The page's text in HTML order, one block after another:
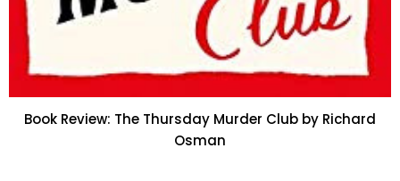
Book Review: The Thursday Murder Club by Richard
Osman